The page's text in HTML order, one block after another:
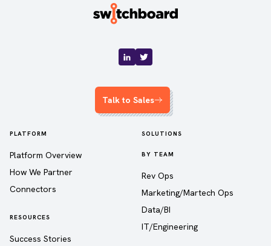
Talk to Sales
PLATFORM
Platform Overview
How We Partner
Connectors
RESOURCES
Success Stories
SOLUTIONS
BY TEAM
Rev Ops
Marketing/Martech Ops
Data/BI
IT/Engineering